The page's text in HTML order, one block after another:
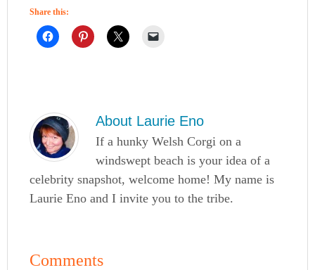
Share this:
About Laurie Eno
If a hunky Welsh Corgi on a
windswept beach is your idea of a
celebrity snapshot, welcome home! My name is
Laurie Eno and I invite you to the tribe.
Comments